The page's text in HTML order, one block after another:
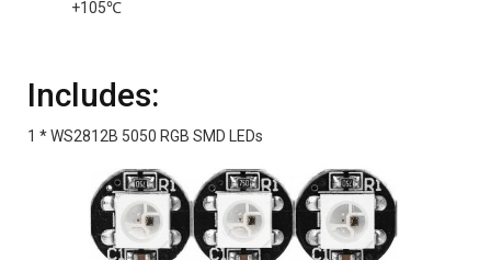
+105℃
Includes:
1 * WS2812B 5050 RGB SMD LEDs